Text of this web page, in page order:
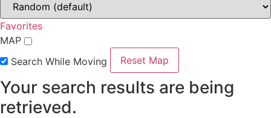
Favorites
MAP
Search While Moving
Reset Map
Your search results are being
retrieved.